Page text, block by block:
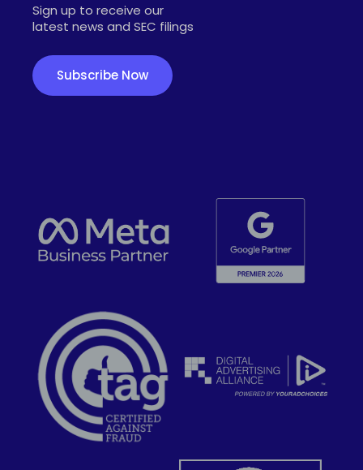
Sign up to receive our
latest news and SEC filings
Subscribe Now